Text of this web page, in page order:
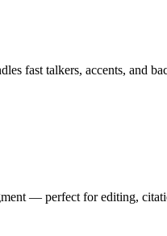
fast talkers, accents, and
— perfect for editing,